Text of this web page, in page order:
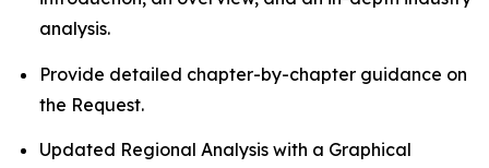
analysis.
Provide detailed chapter-by-chapter guidance on
the Request.
Updated Regional Analysis with a Graphical